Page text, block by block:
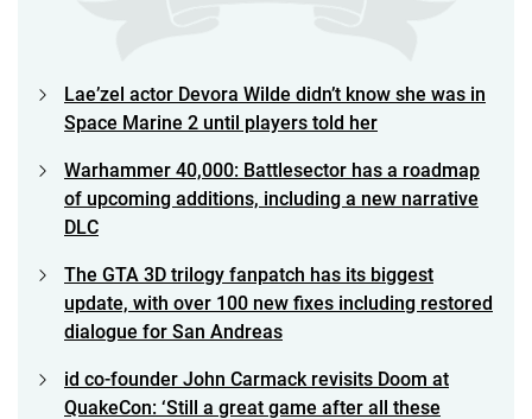
Lae’zel actor Devora Wilde didn’t know she was in
Space Marine 2 until players told her
Warhammer 40,000: Battlesector has a roadmap
of upcoming additions, including a new narrative
DLC
The GTA 3D trilogy fanpatch has its biggest
update, with over 100 new fixes including restored
dialogue for San Andreas
id co-founder John Carmack revisits Doom at
QuakeCon: ‘Still a great game after all these